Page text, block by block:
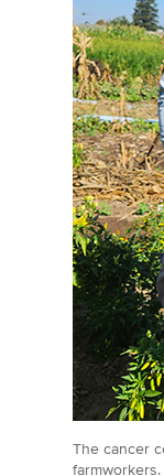
The cancer